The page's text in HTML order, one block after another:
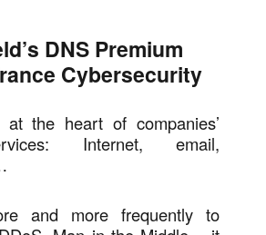
DNS Premium
Cybersecurity
at the heart of companies’
Internet, email,
and more frequently to